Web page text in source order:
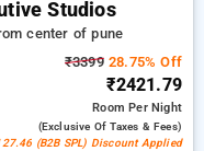
Studios
center of pune
₹339928.75% Off
₹2421.79
RoomPer Night
(exclusive Of Taxes & Fees)
(B2B SPL) Discount Applied